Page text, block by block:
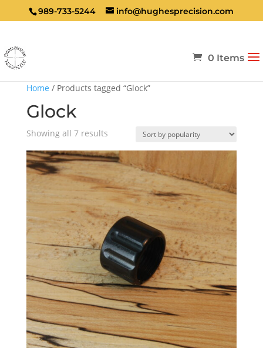
989-733-5244 info@hughesprecision.com
0 Items
Home / Products tagged “Glock”
Glock
Showing all 7 resultsSorted
popularity